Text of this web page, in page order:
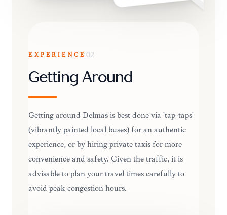
EXPERIENCE 02
Getting Around
Getting around Delmas is best done via 'tap-taps'
(vibrantly painted local buses) for an authentic
experience, or by hiring private taxis for more
convenience and safety. Given the traffic, it is
advisable to plan your travel times carefully to
avoid peak congestion hours.